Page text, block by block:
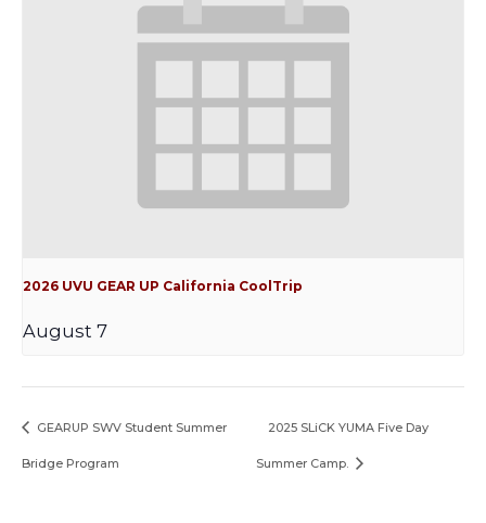
2026 UVU GEAR UP California CoolTrip
August 7
GEARUP SWV Student Summer
Bridge Program
2025 SLiCK YUMA Five Day
Summer Camp.